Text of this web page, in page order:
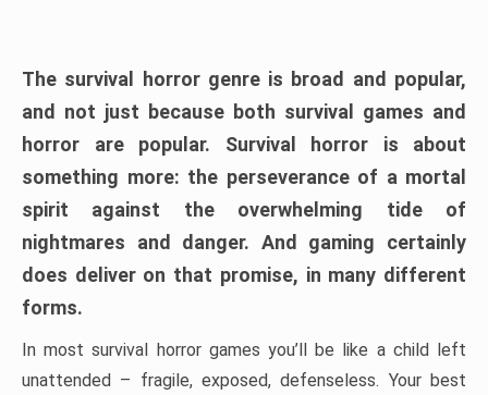
The survival horror genre is broad and popular,
and not just because both survival games and
horror are popular. Survival horror is about
something more: the perseverance of a mortal
spirit against the overwhelming tide of
nightmares and danger. And gaming certainly
does deliver on that promise, in many different
forms.
In most survival horror games you’ll be like a child left
unattended – fragile, exposed, defenseless. Your best